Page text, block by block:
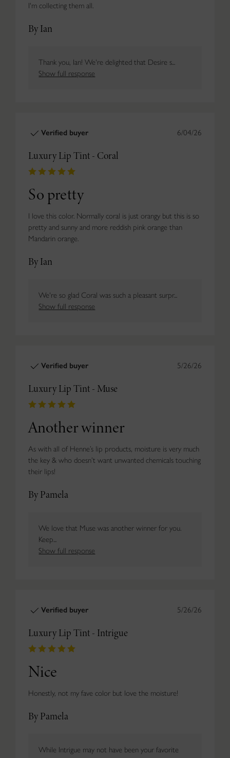
I'm collecting them all.
By Ian
Thank you, Ian! We're delighted that Desire s...
Show full response
6/04/26
Verified buyer
Luxury Lip Tint - Coral
So pretty
I love this color. Normally coral is just orangy but this is so
pretty and sunny and more reddish pink orange than
Mandarin orange.
By Ian
We're so glad Coral was such a pleasant surpr...
Show full response
5/26/26
Verified buyer
Luxury Lip Tint - Muse
Another winner
As with all of Henne’s lip products, moisture is very much
the key & who doesn’t want unwanted chemicals touching
their lips!
By Pamela
We love that Muse was another winner for you.
Keep...
Show full response
5/26/26
Verified buyer
Luxury Lip Tint - Intrigue
Nice
Honestly, not my fave color but love the moisture!
By Pamela
While Intrigue may not have been your favorite